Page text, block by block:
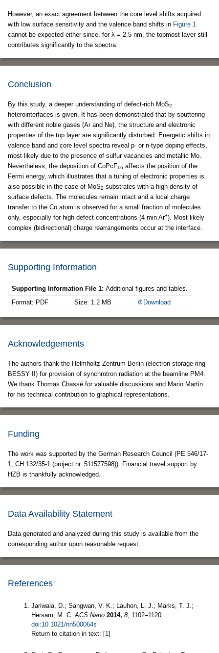
However, an exact agreement between the core level shifts acquired
with low surface sensitivity and the valence band shifts in Figure 1
cannot be expected either since, for λ = 2.5 nm, the topmost layer still
contributes significantly to the spectra.
Conclusion
By this study, a deeper understanding of defect-rich MoS2
heterointerfaces is given. It has been demonstrated that by sputtering
with different noble gases (Ar and Ne), the structure and electronic
properties of the top layer are significantly disturbed. Energetic shifts in
valence band and core level spectra reveal p- or n-type doping effects,
most likely due to the presence of sulfur vacancies and metallic Mo.
Nevertheless, the deposition of CoPcF16 affects the position of the
Fermi energy, which illustrates that a tuning of electronic properties is
also possible in the case of MoS2 substrates with a high density of
surface defects. The molecules remain intact and a local charge
transfer to the Co atom is observed for a small fraction of molecules
only, especially for high defect concentrations (4 min Ar+). Most likely
complex (bidirectional) charge rearrangements occur at the interface.
Supporting Information
Supporting Information File 1: Additional figures and tables.
Format: PDF
Size: 1.2 MB Download
Acknowledgements
The authors thank the Helmholtz-Zentrum Berlin (electron storage ring
BESSY II) for provision of synchrotron radiation at the beamline PM4.
We thank Thomas Chassé for valuable discussions and Mario Martin
for his technical contribution to graphical representations.
Funding
The work was supported by the German Research Council (PE 546/17-
1, CH 132/35-1 (project nr. 511577598)). Financial travel support by
HZB is thankfully acknowledged.
Data Availability Statement
Data generated and analyzed during this study is available from the
corresponding author upon reasonable request.
References
Jariwala, D.; Sangwan, V. K.; Lauhon, L. J.; Marks, T. J.;
Hersam, M. C. ACS Nano 2014, 8, 1102–1120.
doi:10.1021/nn500064s
Return to citation in text: [1]